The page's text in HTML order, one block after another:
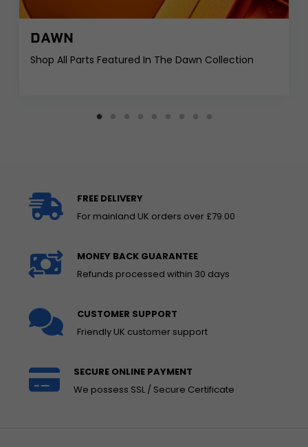
DAWN
Shop All Parts Featured In The Dawn Collection
FREE DELIVERY
For mainland UK orders over £79.00
MONEY BACK GUARANTEE
Refunds processed within 30 days
CUSTOMER SUPPORT
Friendly UK customer support
SECURE ONLINE PAYMENT
We possess SSL / Secure Certificate